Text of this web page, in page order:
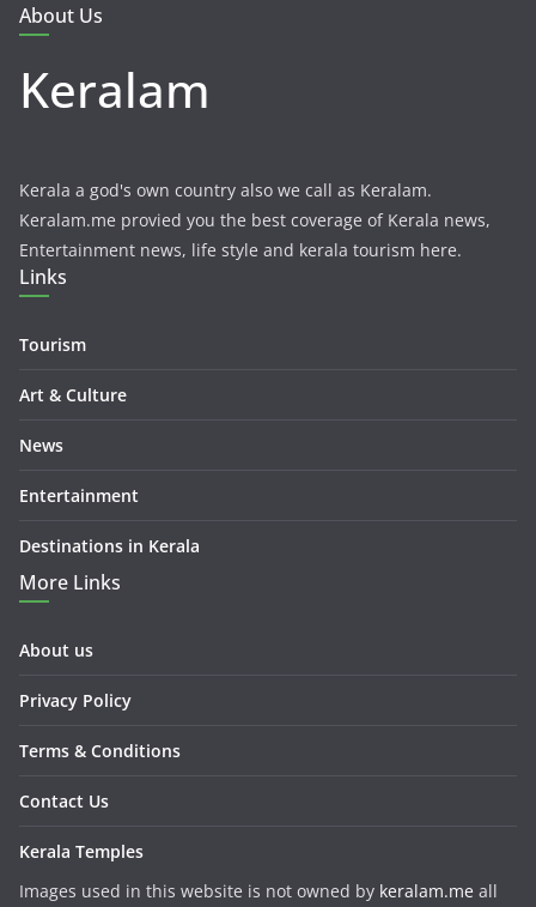
About Us
Keralam
Kerala a god's own country also we call as Keralam.
Keralam.me provied you the best coverage of Kerala news,
Entertainment news, life style and kerala tourism here.
Links
Tourism
Art & Culture
News
Entertainment
Destinations in Kerala
More Links
About us
Privacy Policy
Terms & Conditions
Contact Us
Kerala Temples
Images used in this website is not owned by keralam.me all